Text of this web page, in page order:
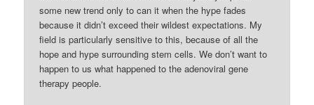
some new trend only to can it when the hype fades
because it didn’t exceed their wildest expectations. My
field is particularly sensitive to this, because of all the
hope and hype surrounding stem cells. We don’t want to
happen to us what happened to the adenoviral gene
therapy people.